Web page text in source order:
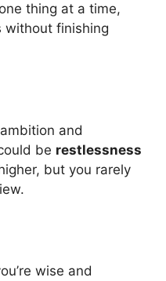
thing at a time,
without finishing
and
be restlessness
but you rarely
wise and